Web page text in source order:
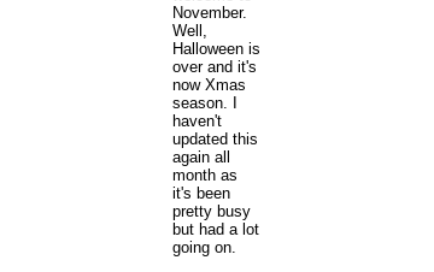
November.
Well,
Halloween is
over and it's
now Xmas
season. I
haven't
updated this
again all
month as
it's been
pretty busy
but had a lot
going on.